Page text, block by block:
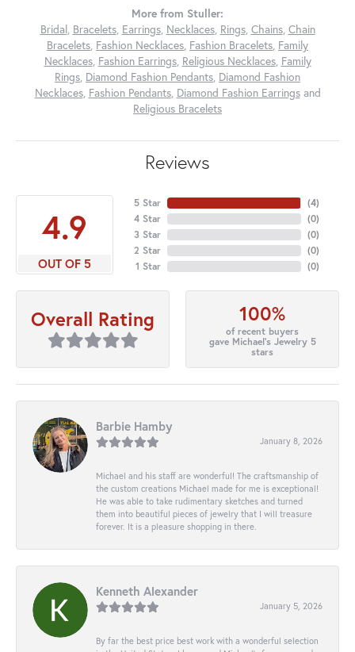
More from Stuller:
Bridal, Bracelets, Earrings, Necklaces, Rings, Chains, Chain
Bracelets, Fashion Necklaces, Fashion Bracelets, Family
Necklaces, Fashion Earrings, Religious Necklaces, Family
Rings, Diamond Fashion Pendants, Diamond Fashion
Necklaces, Fashion Pendants, Diamond Fashion Earringsand
Religious Bracelets
Reviews
4.9
OUT OF 5
5 Star
4 Star
3 Star
2 Star
1 Star
(4)
(0)
(0)
(0)
(0)
Overall Rating 100%
of recent buyers
gave Michael's Jewelry 5
stars
Barbie Hamby
January 8, 2026
Michael and his staff are wonderful! The craftsmanship of
the custom creations Michael made for me is exceptional!
He was able to take rudimentary sketches and turned
them into beautiful pieces of jewelry that I will treasure
forever. It is a pleasure shopping in there.
Kenneth Alexander
January 5, 2026
By far the best price best work with a wonderful selection